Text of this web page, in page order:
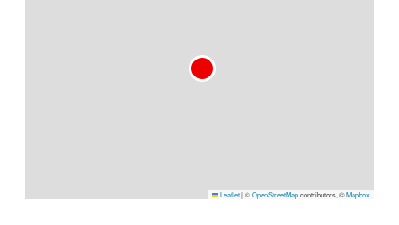
Leaflet|©OpenStreetMapcontributors, ©Mapbox